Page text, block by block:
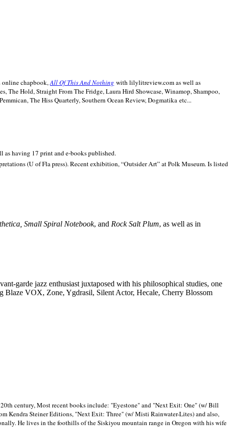
online chapbook,All Of This And Nothing with lilylitreview.com as well as
Hold, Straight From The Fridge, Laura Hird Showcase, Winamop, Shampoo,
The Hiss Quarterly, Southern Ocean Review, Dogmatika etc...
as having 17 print and e-books published.
(U of Fla press). Recent exhibition,“Outsider Art” atPolkMuseum.Is listed
Small Spiral Notebook, and Rock Salt Plum, as well as in
garde jazz enthusiast juxtaposed with his philosophical studies, one
Blaze VOX, Zone, Ygdrasil, Silent Actor, Hecale, Cherry Blossom
century, Most recent books include: "Eyestone" and "Next Exit: One" (w/ Bill
Kendra Steiner Editions, "Next Exit: Three" (w/ Misti Rainwater-Lites) and also,
He lives in the foothills of the Siskiyou mountain range in Oregon with his wife